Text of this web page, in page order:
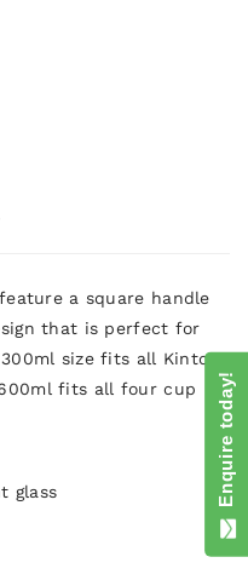
a square handle
that is perfect for
size fits all Kinto
fits all four cup
glass
Enquire today!